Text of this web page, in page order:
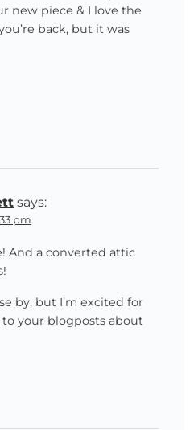
new piece & I love the
back, but it was
says:
pm
And a converted attic
by, but I’m excited for
your blogposts about